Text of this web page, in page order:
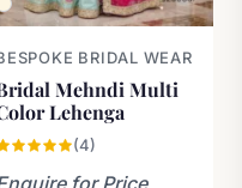
BRIDAL WEAR
Mehndi Multi
Lehenga
(4)